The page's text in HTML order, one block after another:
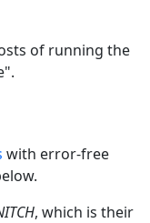
of running the
with error-free
, which is their